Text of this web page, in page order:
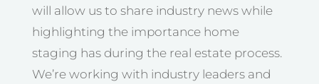
will allow us to share industry news while
highlighting the importance home
staging has during the real estate process.
We’re working with industry leaders and